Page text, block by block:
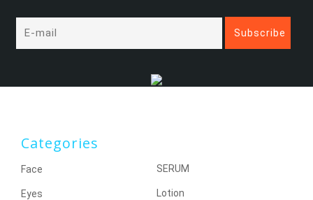
Categories
Face
Eyes
SERUM
Lotion